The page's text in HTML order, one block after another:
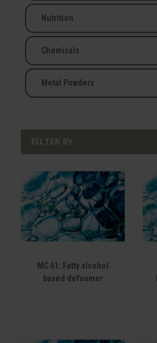
Nutrition
Chemicals
Metal Powders
FILTER BY
MC 61: Fatty alcohol
based defoamer